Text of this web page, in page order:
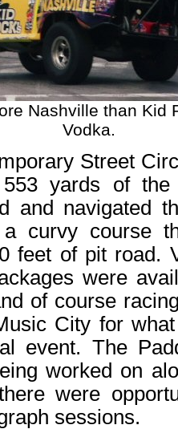
Nashville than Kid
Vodka.
Street
553 yards of
and navigated
curvy course
feet of pit road.
were
of course
City for
event. The
worked on
were
sessions.